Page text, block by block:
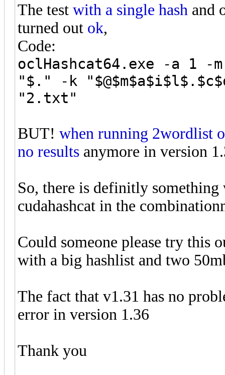
The test with a single hash and
turned out ok,
Code:
oclHashcat64.exe -a 1
"$." -k
"2.txt"
BUT! when running 2wordlist
no results anymore in version
So, there is definitly
cudahashcat in the
Could someone please try this
with a big hashlist and two
The fact that v1.31 has no
error in version 1.36
Thank you